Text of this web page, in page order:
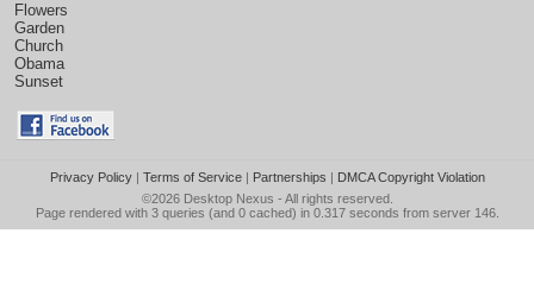
Flowers
Garden
Church
Obama
Sunset
Privacy Policy| Terms of Service| Partnerships | DMCA Copyright Violation
©2026 Desktop Nexus - All rights reserved.
Page rendered with 3 queries (and 0 cached) in 0.317 seconds from server 146.